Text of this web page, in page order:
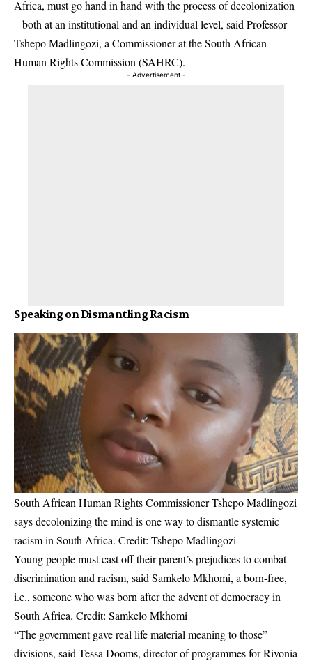
Africa, must go hand in hand with the process of decolonization
– both at an institutional and an individual level, said Professor
Tshepo Madlingozi, a Commissioner at the South African
Human Rights Commission (SAHRC).
- Advertisement -
Speaking on Dismantling Racism
South African Human Rights Commissioner Tshepo Madlingozi
says decolonizing the mind is one way to dismantle systemic
racism in South Africa. Credit: Tshepo Madlingozi
Young people must cast off their parent’s prejudices to combat
discrimination and racism, said Samkelo Mkhomi, a born-free,
i.e., someone who was born after the advent of democracy in
South Africa. Credit: Samkelo Mkhomi
“The government gave real life material meaning to those”
divisions, said Tessa Dooms, director of programmes for Rivonia